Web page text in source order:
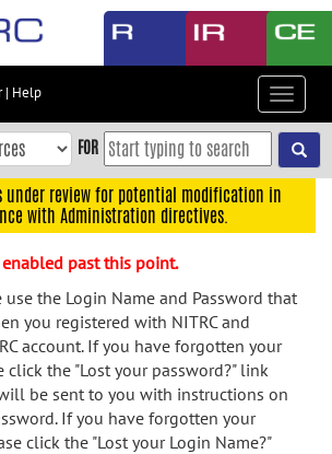
| Help
Toggle
FOR
under review for potential modification in
with Administration directives.
past this point.
use the Login Name and Password that
you registered with NITRC and
account. If you have forgotten your
click the "Lost your password?" link
be sent to you with instructions on
If you have forgotten your
click the "Lost your Login Name?"